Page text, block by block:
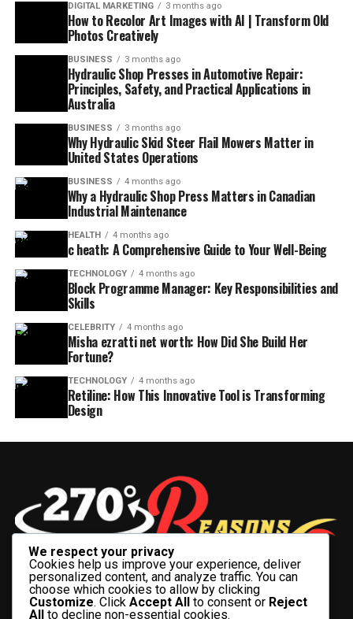
DIGITAL MARKETING 3 months ago
How to Recolor Art Images with AI | Transform Old
Photos Creatively
BUSINESS 3 months ago
Hydraulic Shop Presses in Automotive Repair:
Principles, Safety, and Practical Applications in
Australia
BUSINESS 3 months ago
Why Hydraulic Skid Steer Flail Mowers Matter in
United States Operations
BUSINESS 4 months ago
Why a Hydraulic Shop Press Matters in Canadian
Industrial Maintenance
HEALTH 4 months ago
c heath: A Comprehensive Guide to Your Well-Being
TECHNOLOGY 4 months ago
Block Programme Manager: Key Responsibilities and
Skills
CELEBRITY 4 months ago
Misha ezratti net worth: How Did She Build Her
Fortune?
TECHNOLOGY 4 months ago
Retiline: How This Innovative Tool is Transforming
Design
We respect your privacy
Cookies help us improve your experience, deliver
personalized content, and analyze traffic. You can
choose which cookies to allow by clicking
Customize. Click Accept All to consent or Reject
All to decline non-essential cookies.